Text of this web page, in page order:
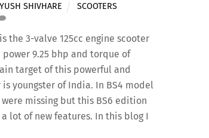
SHIVHARE SCOOTERS
the 3-valve 125cc engine scooter
9.25 bhp and torque of
target of this powerful and
youngster of India. In BS4 model
missing but this BS6 edition
lot of new features. In this blog I